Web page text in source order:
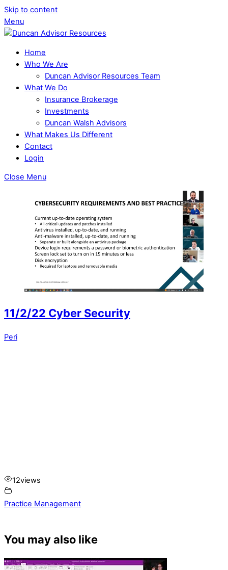
Skip to content
Menu
Home
Who We Are
Duncan Advisor Resources Team
What We Do
Insurance Brokerage
Investments
Duncan Walsh Advisors
What Makes Us Different
Contact
Login
Close Menu
11/2/22 Cyber Security
Peri
12views
Practice Management
You may also like